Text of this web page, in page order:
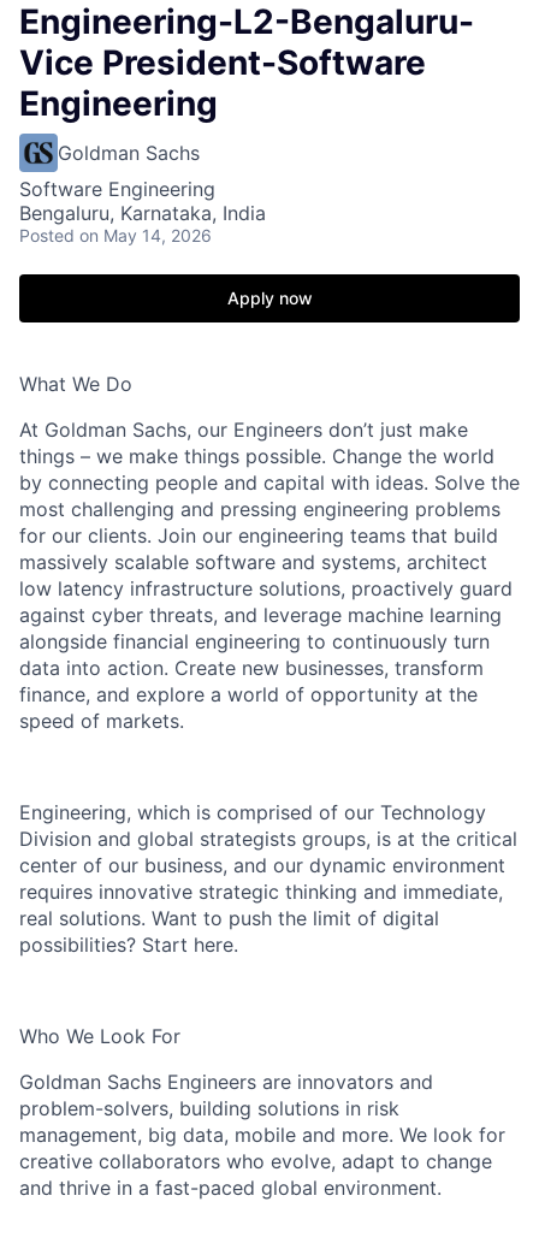
Engineering-L2-Bengaluru-
Vice President-Software
Engineering
Goldman Sachs
Software Engineering
Bengaluru, Karnataka, India
Posted on May 14, 2026
Apply now
What We Do
At Goldman Sachs, our Engineers don’t just make
things – we make things possible. Change the world
by connecting people and capital with ideas. Solve the
most challenging and pressing engineering problems
for our clients. Join our engineering teams that build
massively scalable software and systems, architect
low latency infrastructure solutions, proactively guard
against cyber threats, and leverage machine learning
alongside financial engineering to continuously turn
data into action. Create new businesses, transform
finance, and explore a world of opportunity at the
speed of markets.
Engineering, which is comprised of our Technology
Division and global strategists groups, is at the critical
center of our business, and our dynamic environment
requires innovative strategic thinking and immediate,
real solutions. Want to push the limit of digital
possibilities? Start here.
Who We Look For
Goldman Sachs Engineers are innovators and
problem-solvers, building solutions in risk
management, big data, mobile and more. We look for
creative collaborators who evolve, adapt to change
and thrive in a fast-paced global environment.